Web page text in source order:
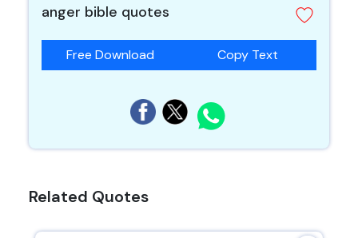
anger bible quotes
Free Download Copy Text
Related Quotes